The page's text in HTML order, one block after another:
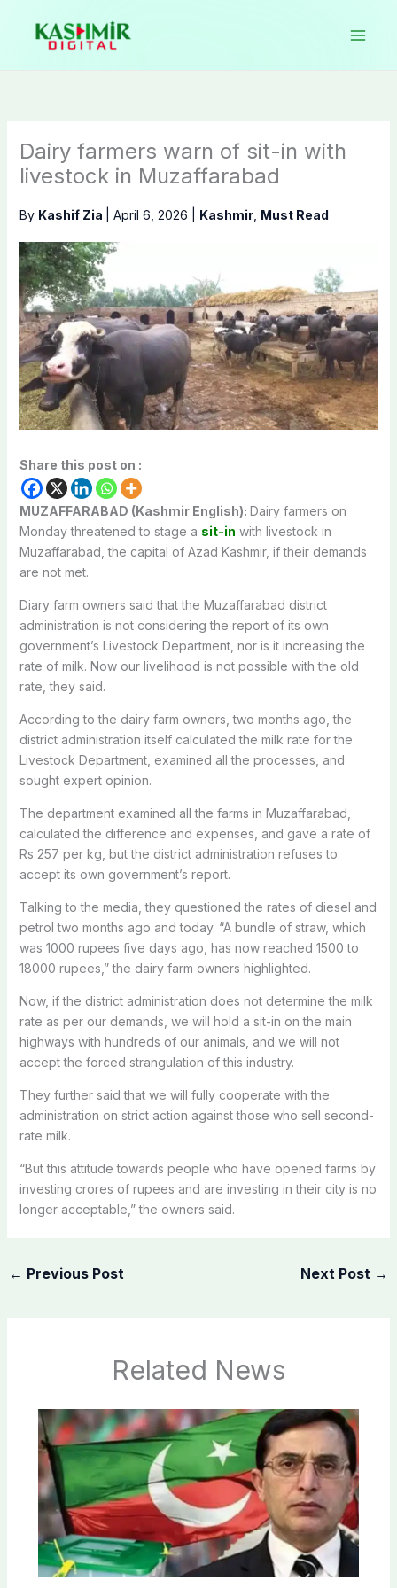
content
Dairy farmers warn of sit-in with
livestock in Muzaffarabad
By Kashif Zia April 6, 2026 Kashmir, Must Read
Share this post on :
MUZAFFARABAD (Kashmir English): Dairy farmers on
Monday threatened to stage a sit-in with livestock in
Muzaffarabad, the capital of Azad Kashmir, if their demands
are not met.
Diary farm owners said that the Muzaffarabad district
administration is not considering the report of its own
government’s Livestock Department, nor is it increasing the
rate of milk. Now our livelihood is not possible with the old
rate, they said.
According to the dairy farm owners, two months ago, the
district administration itself calculated the milk rate for the
Livestock Department, examined all the processes, and
sought expert opinion.
The department examined all the farms in Muzaffarabad,
calculated the difference and expenses, and gave a rate of
Rs 257 per kg, but the district administration refuses to
accept its own government’s report.
Talking to the media, they questioned the rates of diesel and
petrol two months ago and today. “A bundle of straw, which
was 1000 rupees five days ago, has now reached 1500 to
18000 rupees,” the dairy farm owners highlighted.
Now, if the district administration does not determine the milk
rate as per our demands, we will hold a sit-in on the main
highways with hundreds of our animals, and we will not
accept the forced strangulation of this industry.
They further said that we will fully cooperate with the
administration on strict action against those who sell second-
rate milk.
“But this attitude towards people who have opened farms by
investing crores of rupees and are investing in their city is no
longer acceptable,” the owners said.
← Previous Post Next Post →
Related News